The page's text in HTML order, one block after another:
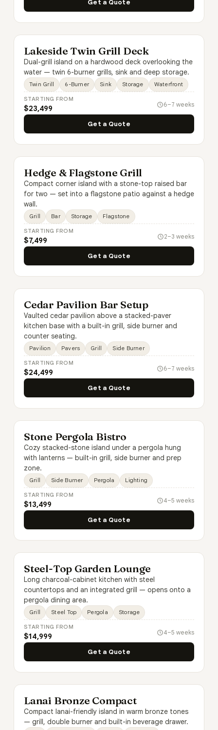
Get a Quote
Lakeside Twin Grill Deck
Dual-grill island on a hardwood deck overlooking the
water — twin 6-burner grills, sink and deep storage.
Twin Grill 6-Burner Sink Storage Waterfront
STARTING FROM
$23,499 6–7 weeks
Get a Quote
Hedge & Flagstone Grill
Compact corner island with a stone-top raised bar
for two — set into a flagstone patio against a hedge
wall.
Grill Bar Storage Flagstone
STARTING FROM
$7,499 2–3 weeks
Get a Quote
Cedar Pavilion Bar Setup
Vaulted cedar pavilion above a stacked-paver
kitchen base with a built-in grill, side burner and
counter seating.
Pavilion Pavers Grill Side Burner
STARTING FROM
$24,499 6–7 weeks
Get a Quote
Stone Pergola Bistro
Cozy stacked-stone island under a pergola hung
with lanterns — built-in grill, side burner and prep
zone.
Grill Side Burner Pergola Lighting
STARTING FROM
$13,499 4–5 weeks
Get a Quote
Steel-Top Garden Lounge
Long charcoal-cabinet kitchen with steel
countertops and an integrated grill — opens onto a
pergola dining area.
Grill Steel Top Pergola Storage
STARTING FROM
$14,999 4–5 weeks
Get a Quote
Lanai Bronze Compact
Compact lanai-friendly island in warm bronze tones
— grill, double burner and built-in beverage drawer.